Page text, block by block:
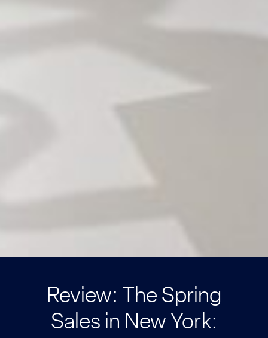
Review: The Spring
Sales in New York: